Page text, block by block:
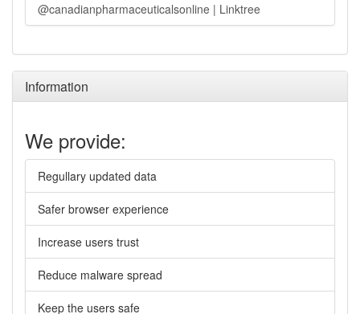
@canadianpharmaceuticalsonline | Linktree
Information
We provide:
Regullary updated data
Safer browser experience
Increase users trust
Reduce malware spread
Keep the users safe